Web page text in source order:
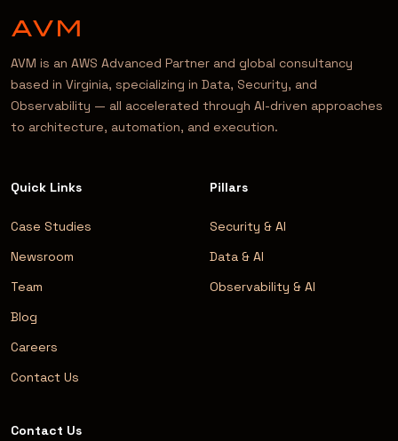
AVM is an AWS Advanced Partner and global consultancy
based in Virginia, specializing in Data, Security, and
Observability — all accelerated through AI-driven approaches
to architecture, automation, and execution.
Quick Links
Case Studies
Newsroom
Team
Blog
Careers
Contact Us
Pillars
Security & AI
Data & AI
Observability & AI
Contact Us